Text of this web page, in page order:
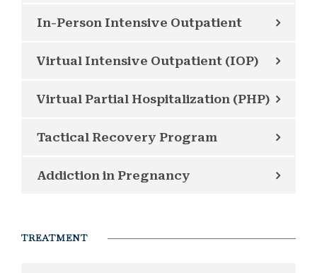
In-Person Intensive Outpatient
Virtual Intensive Outpatient (IOP)
Virtual Partial Hospitalization (PHP)
Tactical Recovery Program
Addiction in Pregnancy
TREATMENT